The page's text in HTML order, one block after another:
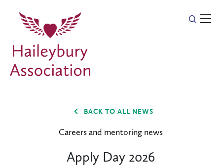
BACK TO ALL NEWS
Careers and mentoring news
Apply Day 2026